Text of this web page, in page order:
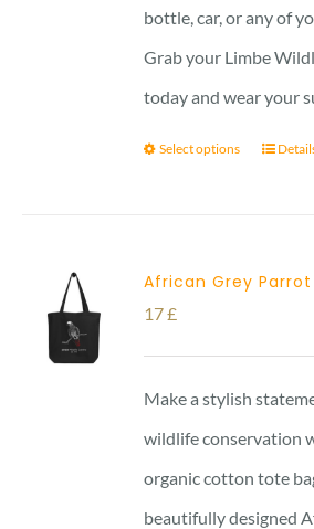
bottle, car, or any of
Grab your Limbe
today and wear your
Select options
African Grey
17£
Make a stylish
wildlife conservation
organic cotton tote
beautifully designed